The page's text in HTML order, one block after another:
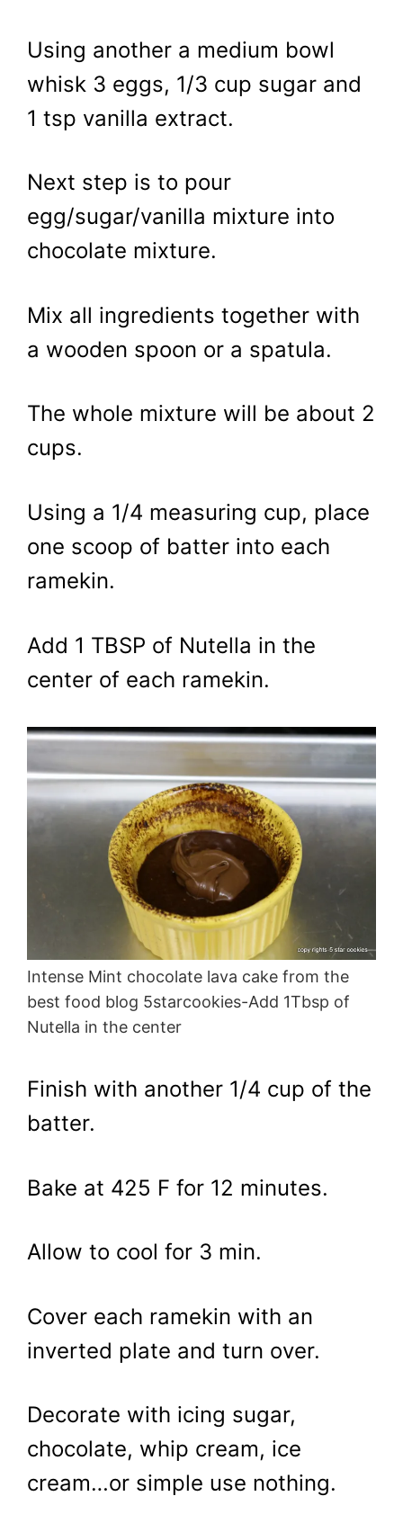
Using another a medium bowl
whisk 3 eggs, 1/3 cup sugar and
1 tsp vanilla extract.
Next step is to pour
egg/sugar/vanilla mixture into
chocolate mixture.
Mix all ingredients together with
a wooden spoon or a spatula.
The whole mixture will be about 2
cups.
Using a 1/4 measuring cup, place
one scoop of batter into each
ramekin.
Add 1 TBSP of Nutella in the
center of each ramekin.
Intense Mint chocolate lava cake from the
best food blog 5starcookies-Add 1Tbsp of
Nutella in the center
Finish with another 1/4 cup of the
batter.
Bake at 425 F for 12 minutes.
Allow to cool for 3 min.
Cover each ramekin with an
inverted plate and turn over.
Decorate with icing sugar,
chocolate, whip cream, ice
cream…or simple use nothing.